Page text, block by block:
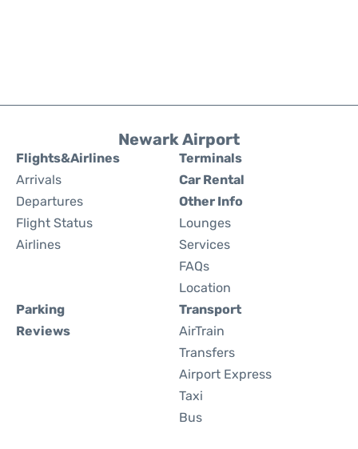
Newark Airport
Flights&Airlines
Arrivals
Departures
Flight Status
Airlines
Terminals
Car Rental
Other Info
Lounges
Services
FAQs
Location
Parking
Reviews
Transport
AirTrain
Transfers
Airport Express
Taxi
Bus